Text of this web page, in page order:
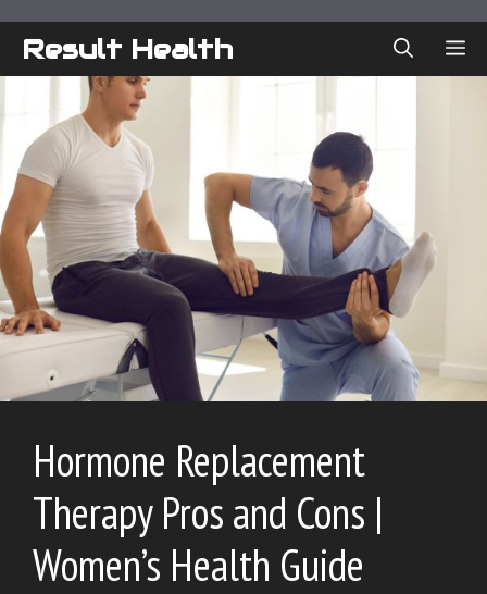
Result Health
Hormone Replacement
Therapy Pros and Cons |
Women’s Health Guide